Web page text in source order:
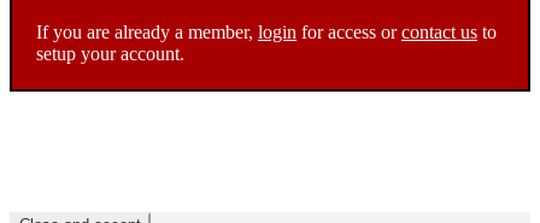
If you are already a member, login for access orcontact us to
setup your account.